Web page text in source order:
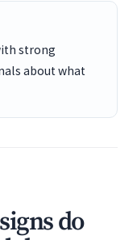
strong
about what
do